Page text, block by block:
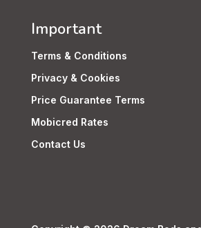
Important
Terms & Conditions
Privacy & Cookies
Price Guarantee Terms
Mobicred Rates
Contact Us